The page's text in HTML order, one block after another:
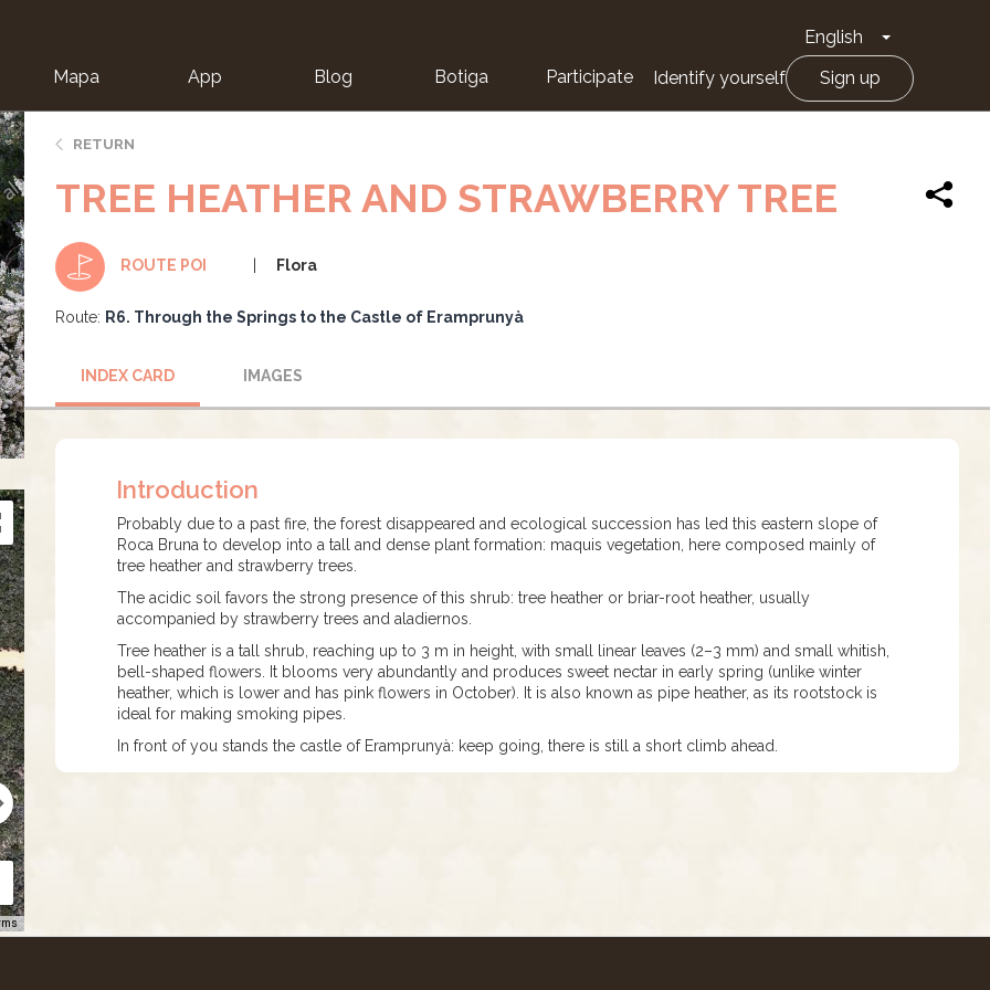
English Toggle
Mapa App Blog Botiga Participate Identify yourself Sign up
RETURN
TREE HEATHER AND STRAWBERRY TREE
ROUTE POI Flora
Route: R6. Through the Springs to the Castle of Eramprunyà
INDEX CARD IMAGES
Introduction
Probably due to a past fire, the forest disappeared and ecological succession has led this eastern slope of
Roca Bruna to develop into a tall and dense plant formation: maquis vegetation, here composed mainly of
tree heather and strawberry trees.
The acidic soil favors the strong presence of this shrub: tree heather or briar-root heather, usually
accompanied by strawberry trees and aladiernos.
Tree heather is a tall shrub, reaching up to 3 m in height, with small linear leaves (2–3 mm) and small whitish,
bell-shaped flowers. It blooms very abundantly and produces sweet nectar in early spring (unlike winter
heather, which is lower and has pink flowers in October). It is also known as pipe heather, as its rootstock is
ideal for making smoking pipes.
In front of you stands the castle of Eramprunyà: keep going, there is still a short climb ahead.